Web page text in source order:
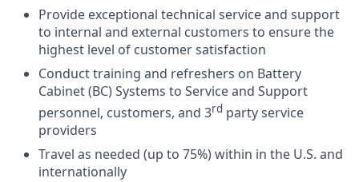
Provide exceptional technical service and support
to internal and external customers to ensure the
highest level of customer satisfaction
Conduct training and refreshers on Battery
Cabinet (BC) Systems to Service and Support
personnel, customers, and 3rd party service
providers
Travel as needed (up to 75%) within in the U.S. and
internationally